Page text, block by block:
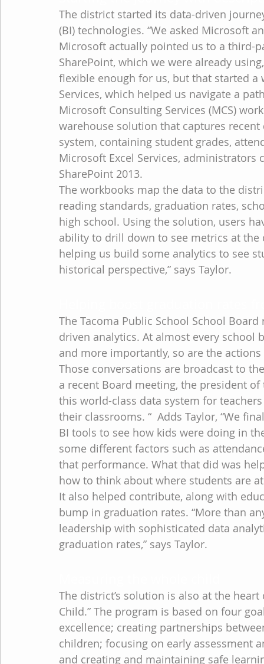
The district started its data-driven
(BI) technologies. “We asked Microsoft
Microsoft actually pointed us to a
SharePoint, which we were already
flexible enough for us, but that started
Services, which helped us navigate a
Microsoft Consulting Services (MCS)
warehouse solution that captures
system, containing student grades,
Microsoft Excel Services,
SharePoint 2013.
The workbooks map the data to the
reading standards, graduation rates,
high school. Using the solution, users
ability to drill down to see metrics at
helping us build some analytics to see
historical perspective,” says Taylor.
The Tacoma Public School School
driven analytics. At almost every school
and more importantly, so are the
Those conversations are broadcast to
a recent Board meeting, the president
this world-class data system for
their classrooms. “  Adds Taylor, “We
BI tools to see how kids were doing in
some different factors such as
that performance. What that did was
how to think about where students are
It also helped contribute, along with
bump in graduation rates. “More than
leadership with sophisticated data
graduation rates,” says Taylor.
The district’s solution is also at the
Child.” The program is based on four
excellence; creating partnerships
children; focusing on early assessment
and creating and maintaining safe